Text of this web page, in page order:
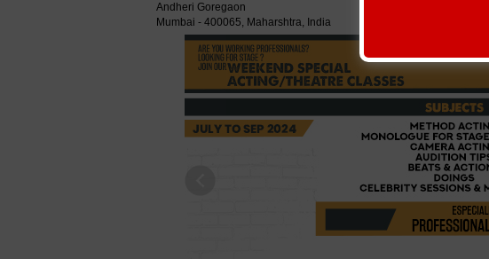
Andheri Goregaon
Mumbai - 400065, Maharshtra, India